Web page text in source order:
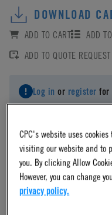
DOWNLOAD
ADD TO CART
ADD
ADD TO QUOTE REQUEST
Log in or register for
Material
PVDF
CPC's website uses cookies
visiting our website and to
you. By clicking Allow
However, you can change
privacy policy.